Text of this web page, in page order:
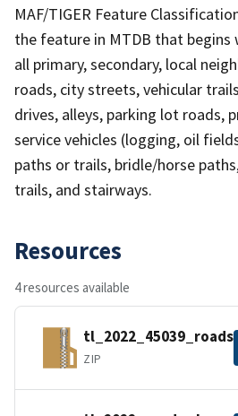
MAF/TIGER Feature
the feature in MTDB that begins
all primary, secondary, local
roads, city streets, vehicular
drives, alleys, parking lot roads,
service vehicles (logging, oil
paths or trails, bridle/horse
trails, and stairways.
Resources
4 resources available
ZIP